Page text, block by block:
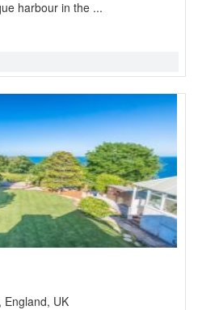
harbour in the ...
England, UK